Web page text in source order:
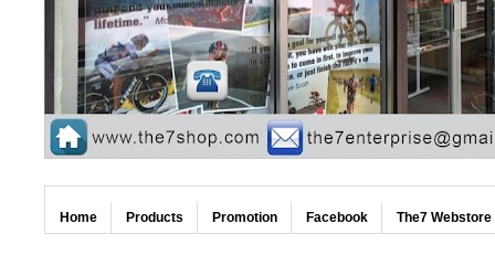
Home Products Promotion Facebook The7 Webstore